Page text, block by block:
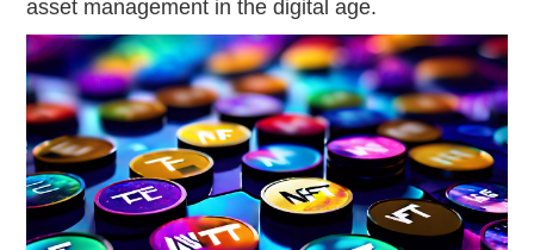
asset management in the digital age.